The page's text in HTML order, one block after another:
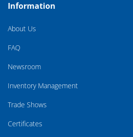
Information
About Us
FAQ
Newsroom
Inventory Management
Trade Shows
Certificates